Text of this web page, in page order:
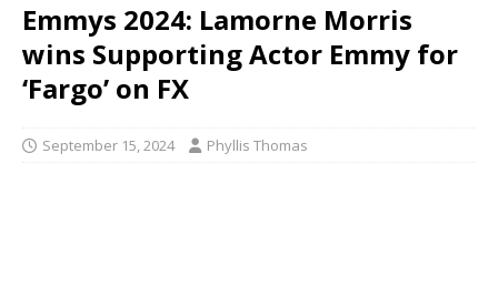
Emmys 2024: Lamorne Morris
wins Supporting Actor Emmy for
‘Fargo’ on FX
September 15, 2024 Phyllis Thomas